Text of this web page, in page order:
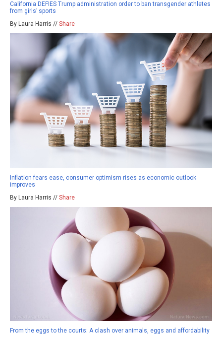
California DEFIES Trump administration order to ban transgender athletes
from girls’ sports
By Laura Harris // Share
Inflation fears ease, consumer optimism rises as economic outlook
improves
By Laura Harris // Share
From the eggs to the courts: A clash over animals, eggs and affordability